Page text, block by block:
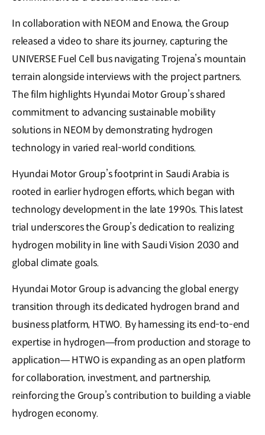
In collaboration with NEOM and Enowa, the Group
released a video to share its journey, capturing the
UNIVERSE Fuel Cell bus navigating Trojena’s mountain
terrain alongside interviews with the project partners.
The film highlights Hyundai Motor Group’s shared
commitment to advancing sustainable mobility
solutions in NEOM by demonstrating hydrogen
technology in varied real-world conditions.
Hyundai Motor Group’s footprint in Saudi Arabia is
rooted in earlier hydrogen efforts, which began with
technology development in the late 1990s. This latest
trial underscores the Group’s dedication to realizing
hydrogen mobility in line with Saudi Vision 2030 and
global climate goals.
Hyundai Motor Group is advancing the global energy
transition through its dedicated hydrogen brand and
business platform, HTWO. By harnessing its end-to-end
expertise in hydrogen—from production and storage to
application— HTWO is expanding as an open platform
for collaboration, investment, and partnership,
reinforcing the Group’s contribution to building a viable
hydrogen economy.